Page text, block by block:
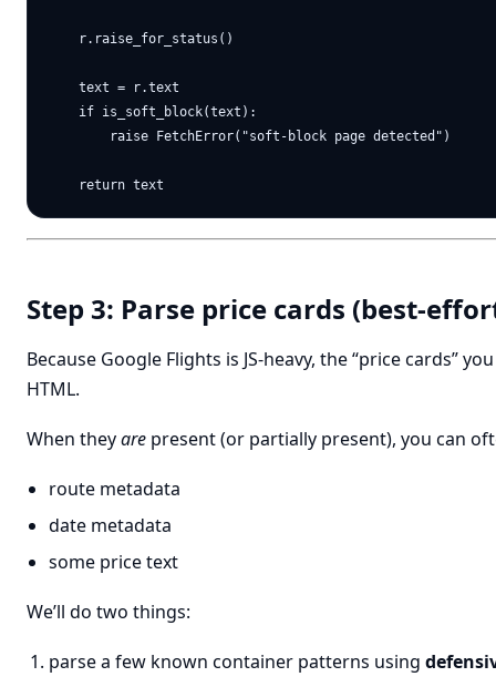
    r.raise_for_status()
    text = r.text
    if is_soft_block(text):
        raise FetchError("soft-block page detected")
Step 3: Parse price cards (best-
Because Google Flights is JS-heavy, the “price cards”
HTML.
When theyare present (or partially present), you can
route metadata
date metadata
some price text
We’ll do two things:
parse a few known container patterns using